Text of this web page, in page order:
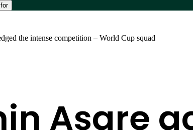
the intense competition – World Cup squad
Asare